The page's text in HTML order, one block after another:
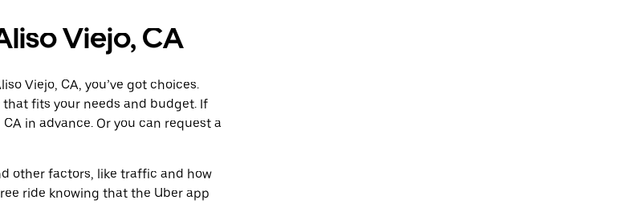
Viejo, CA
Viejo, CA, you’ve got choices.
fits your needs and budget. If
in advance. Or you can request a
other factors, like traffic and how
ride knowing that the Uber app